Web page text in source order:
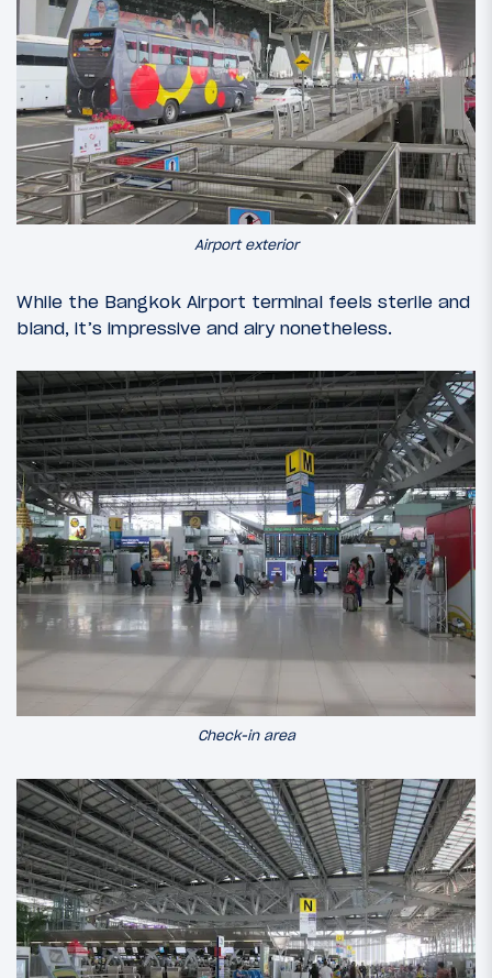
May 4, 2013
A Royal (dis)HHonor: Introduction
Airport exterior
While the Bangkok Airport terminal feels sterile and
bland, it’s impressive and airy nonetheless.
Check-in area